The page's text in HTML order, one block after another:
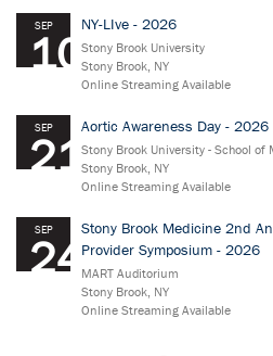
SEP
10
NY-LIve - 2026
Stony Brook University
Stony Brook, NY
Online Streaming Available
SEP
21
Aortic Awareness Day - 2026
Stony Brook University - School of
Stony Brook, NY
Online Streaming Available
SEP
24
Stony Brook Medicine 2nd
Provider Symposium - 2026
MART Auditorium
Stony Brook, NY
Online Streaming Available